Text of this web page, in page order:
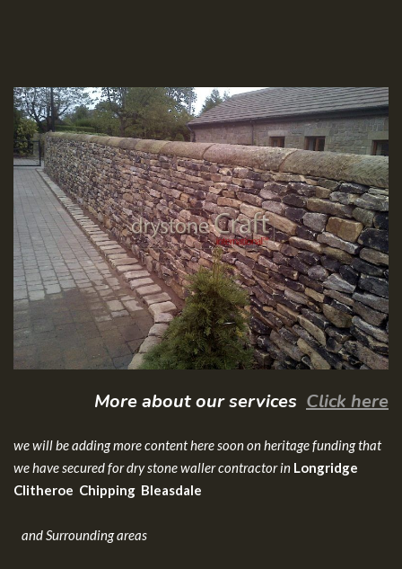
More about our services Click here
we will be adding more content here soon on heritage funding that
we have secured for dry stone waller contractor in Longridge
Clitheroe Chipping Bleasdale
and Surrounding areas